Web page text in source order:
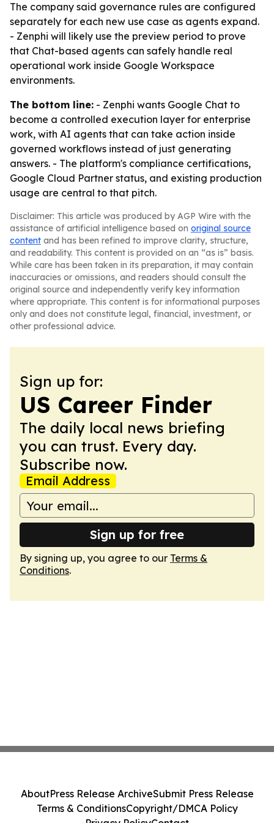
The company said governance rules are configured
separately for each new use case as agents expand.
- Zenphi will likely use the preview period to prove
that Chat-based agents can safely handle real
operational work inside Google Workspace
environments.
The bottom line: - Zenphi wants Google Chat to
become a controlled execution layer for enterprise
work, with AI agents that can take action inside
governed workflows instead of just generating
answers. - The platform's compliance certifications,
Google Cloud Partner status, and existing production
usage are central to that pitch.
Disclaimer: This article was produced by AGP Wire with the
assistance of artificial intelligence based on original source
content and has been refined to improve clarity, structure,
and readability. This content is provided on an “as is” basis.
While care has been taken in its preparation, it may contain
inaccuracies or omissions, and readers should consult the
original source and independently verify key information
where appropriate. This content is for informational purposes
only and does not constitute legal, financial, investment, or
other professional advice.
Sign up for:
US Career Finder
The daily local news briefing
you can trust. Every day.
Subscribe now.
Email Address
Sign up for free
By signing up, you agree to our Terms &
Conditions.
AboutPress Release ArchiveSubmit Press Release
Terms & ConditionsCopyright/DMCA Policy